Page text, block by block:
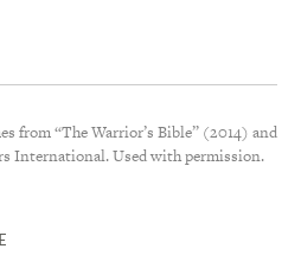
from “The Warrior’s Bible” (2014) and
International. Used with permission.